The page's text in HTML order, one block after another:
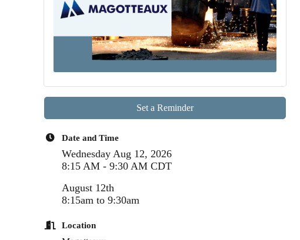
Set a Reminder
Date and Time
Wednesday Aug 12, 2026
8:15 AM - 9:30 AM CDT
August 12th
8:15am to 9:30am
Location